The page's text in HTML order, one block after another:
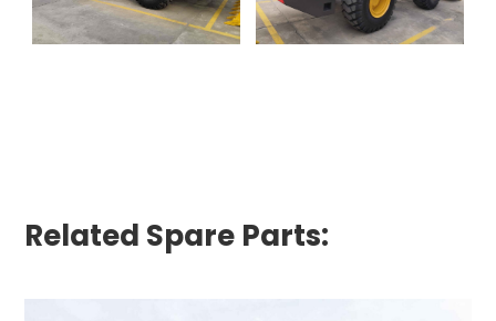
Related Spare Parts: